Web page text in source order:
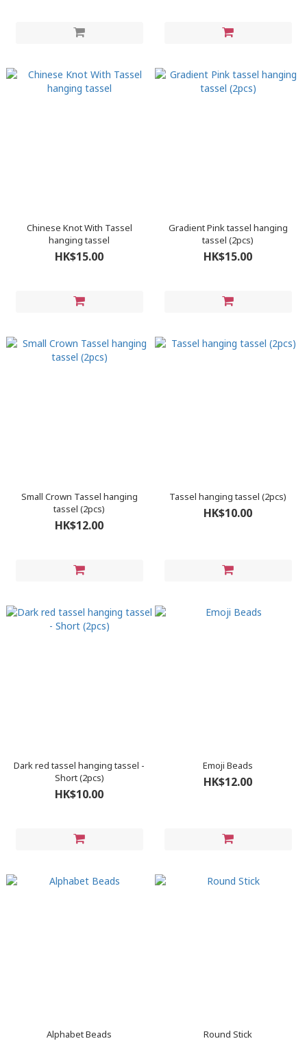
Chinese Knot With Tassel
hanging tassel
HK$15.00
Gradient Pink tassel hanging
tassel (2pcs)
HK$15.00
Small Crown Tassel hanging
tassel (2pcs)
HK$12.00
Tassel hanging tassel (2pcs)
HK$10.00
Dark red tassel hanging tassel -
Short (2pcs)
HK$10.00
Emoji Beads
HK$12.00
Alphabet Beads Round Stick